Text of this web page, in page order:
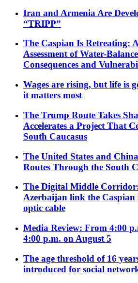
Iran and Armenia Are
“TRIPP”
The Caspian Is Retreating:
Assessment of Water-
Consequences and
Wages are rising, but life is
it matters most
The Trump Route Takes
Accelerates a Project That
South Caucasus
The United States and
Routes Through the South
The Digital Middle
Azerbaijan link the Caspian
optic cable
Media Review: From 4:00
4:00 p.m. on August 5
The age threshold of 16
introduced for social